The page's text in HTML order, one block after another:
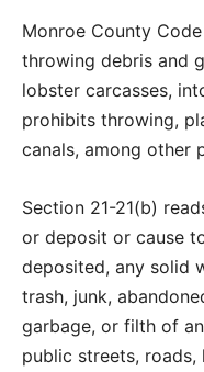
Monroe County
throwing debris and
lobster carcasses,
prohibits throwing,
canals, among other
Section 21-21(b)
or deposit or cause
deposited, any solid
trash, junk,
garbage, or filth of
public streets, roads,